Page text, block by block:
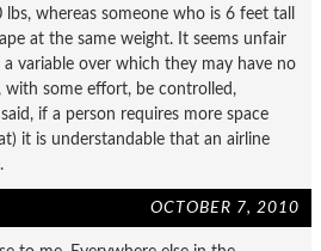
whereas someone who is 6 feet tall
at the same weight. It seems unfair
variable over which they may have no
with some effort, be controlled,
if a person requires more space
it is understandable that an airline
OCTOBER 7, 2010